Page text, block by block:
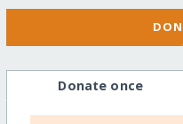
Donate once